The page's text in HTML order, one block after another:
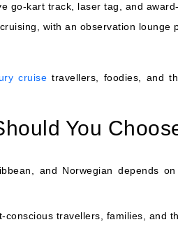
go-kart track, laser tag, and
with an observation lounge
cruise travellers, foodies, and
You
and Norwegian depends
travellers, families, and